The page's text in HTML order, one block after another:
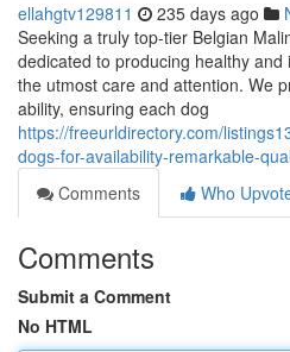
ellahgtv129811 235 days ago
Seeking a truly top-tier Belgian
dedicated to producing healthy
the utmost care and attention. We
ability, ensuring each dog
https://freeurldirectory.com/
dogs-for-availability-remarkable-
Comments
Who
Comments
Submit a Comment
No HTML